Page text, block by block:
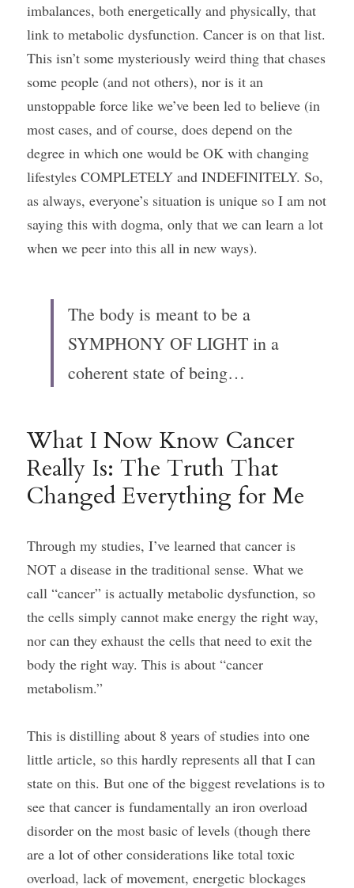
imbalances, both energetically and physically, that
link to metabolic dysfunction. Cancer is on that list.
This isn’t some mysteriously weird thing that chases
some people (and not others), nor is it an
unstoppable force like we’ve been led to believe (in
most cases, and of course, does depend on the
degree in which one would be OK with changing
lifestyles COMPLETELY and INDEFINITELY. So,
as always, everyone’s situation is unique so I am not
saying this with dogma, only that we can learn a lot
when we peer into this all in new ways).
The body is meant to be a
SYMPHONY OF LIGHT in a
coherent state of being…
What I Now Know Cancer
Really Is: The Truth That
Changed Everything for Me
Through my studies, I’ve learned that cancer is
NOT a disease in the traditional sense. What we
call “cancer” is actually metabolic dysfunction, so
the cells simply cannot make energy the right way,
nor can they exhaust the cells that need to exit the
body the right way. This is about “cancer
metabolism.”
This is distilling about 8 years of studies into one
little article, so this hardly represents all that I can
state on this. But one of the biggest revelations is to
see that cancer is fundamentally an iron overload
disorder on the most basic of levels (though there
are a lot of other considerations like total toxic
overload, lack of movement, energetic blockages